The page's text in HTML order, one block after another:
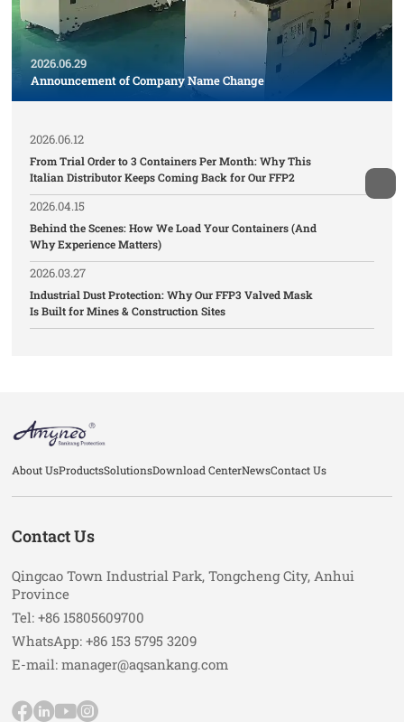
2026.06.29
Announcement of Company Name Change
2026.06.12
From Trial Order to 3 Containers Per Month: Why This
Italian Distributor Keeps Coming Back for Our FFP2
2026.04.15
Behind the Scenes: How We Load Your Containers (And
Why Experience Matters)
2026.03.27
Industrial Dust Protection: Why Our FFP3 Valved Mask
Is Built for Mines & Construction Sites
About UsProductsSolutionsDownload CenterNewsContact Us
Contact Us
Qingcao Town Industrial Park, Tongcheng City, Anhui
Province
Tel: +86 15805609700
WhatsApp: +86 153 5795 3209
E-mail: manager@aqsankang.com